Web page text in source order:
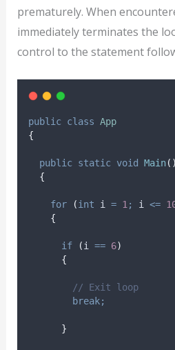
prematurely. When
immediately terminates the
control to the statement
public class App
{
public static void Main()
{
for (int i = 1; i <=
{
if (i == 6)
{
// Exit loop
break;
}